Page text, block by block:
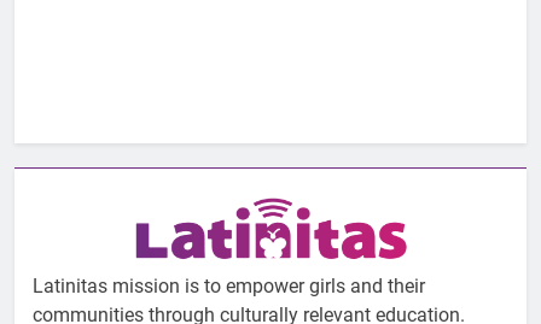
Latinitas mission is to empower girls and their
communities through culturally relevant education.